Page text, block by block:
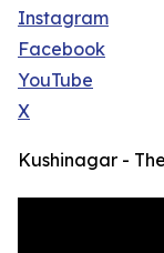
Instagram
Facebook
YouTube
X
Kushinagar -